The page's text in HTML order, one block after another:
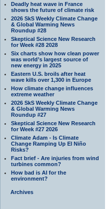
Deadly heat wave in France
shows the future of climate risk
2026 SkS Weekly Climate Change
& Global Warming News
Roundup #28
Skeptical Science New Research
for Week #28 2028
Six charts show how clean power
was world’s largest source of
new energy in 2025
Eastern U.S. broils after heat
wave kills over 1,300 in Europe
How climate change influences
extreme weather
2026 SkS Weekly Climate Change
& Global Warming News
Roundup #27
Skeptical Science New Research
for Week #27 2026
Climate Adam - Is Climate
Change Ramping Up El Niño
Risks?
Fact brief - Are injuries from wind
turbines common?
How bad is AI for the
environment?
Archives